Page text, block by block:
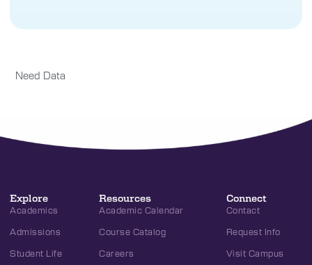
Need Data
Explore
Academics
Admissions
Student Life
Resources
Academic Calendar
Course Catalog
Careers
Connect
Contact
Request Info
Visit Campus